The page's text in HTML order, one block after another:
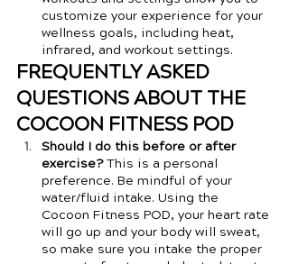
customize your experience for your
wellness goals, including heat,
infrared, and workout settings.
FREQUENTLY ASKED
QUESTIONS ABOUT THE
COCOON FITNESS POD
Should I do this before or after
exercise? This is a personal
preference. Be mindful of your
water/fluid intake. Using the
Cocoon Fitness POD, your heart rate
will go up and your body will sweat,
so make sure you intake the proper